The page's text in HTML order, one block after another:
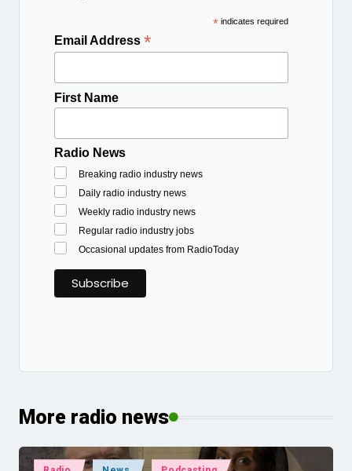
*indicates required
Email Address *
First Name
Radio News
Breaking radio industry news
Daily radio industry news
Weekly radio industry news
Regular radio industry jobs
Occasional updates from RadioToday
More radio news
Posted